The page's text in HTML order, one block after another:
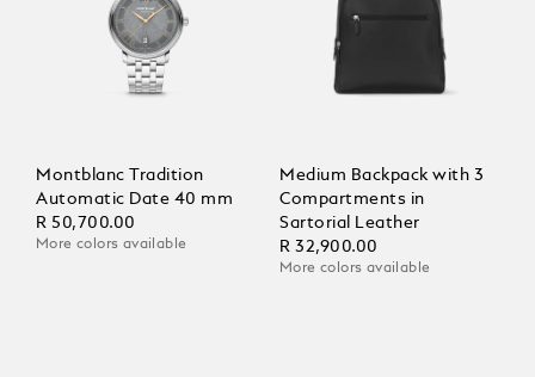
Montblanc Tradition
Automatic Date 40 mm
R 50,700.00
More colors available
Medium Backpack with 3
Compartments in
Sartorial Leather
R 32,900.00
More colors available